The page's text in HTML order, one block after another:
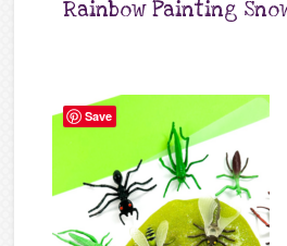
Rainbow Painting
Save